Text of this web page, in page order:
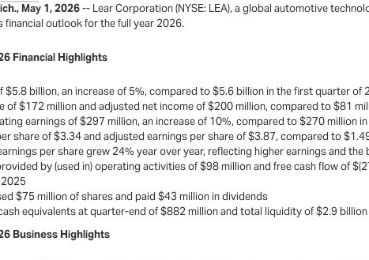
May 1, 2026-- Lear Corporation (NYSE: LEA), a global automotive
financial outlook for the full year 2026.
Financial Highlights
$5.8 billion, an increase of 5%, compared to $5.6 billion in the first quarter of
of $172 million and adjusted net income of $200 million, compared to $81
earnings of $297 million, an increase of 10%, compared to $270 million
share of $3.34 and adjusted earnings per share of $3.87, compared to
per share grew 24% year over year, reflecting higher earnings and
by (used in) operating activities of $98 million and free cash flow of
$75 million of shares and paid $43 million in dividends
equivalents at quarter-end of $882 million and total liquidity of $2.9 billion
Business Highlights